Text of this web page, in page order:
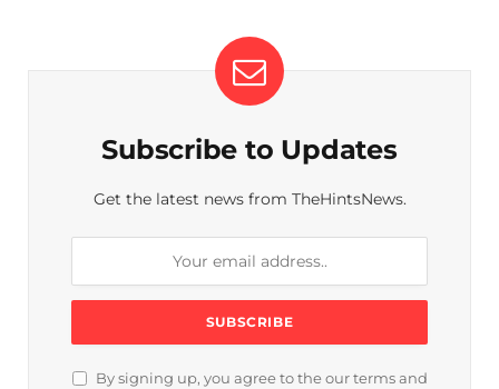
Subscribe to Updates
Get the latest news from TheHintsNews.
By signing up, you agree to the our terms and